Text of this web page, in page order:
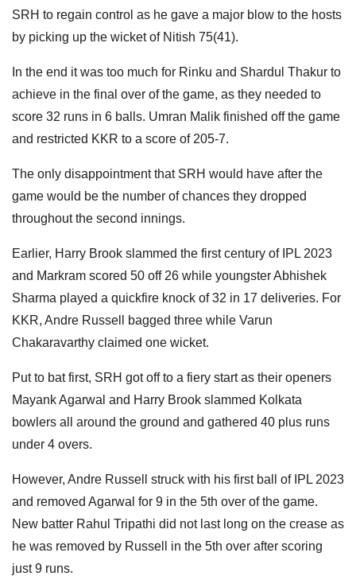
SRH to regain control as he gave a major blow to the hosts
by picking up the wicket of Nitish 75(41).
In the end it was too much for Rinku and Shardul Thakur to
achieve in the final over of the game, as they needed to
score 32 runs in 6 balls. Umran Malik finished off the game
and restricted KKR to a score of 205-7.
The only disappointment that SRH would have after the
game would be the number of chances they dropped
throughout the second innings.
Earlier, Harry Brook slammed the first century of IPL 2023
and Markram scored 50 off 26 while youngster Abhishek
Sharma played a quickfire knock of 32 in 17 deliveries. For
KKR, Andre Russell bagged three while Varun
Chakaravarthy claimed one wicket.
Put to bat first, SRH got off to a fiery start as their openers
Mayank Agarwal and Harry Brook slammed Kolkata
bowlers all around the ground and gathered 40 plus runs
under 4 overs.
However, Andre Russell struck with his first ball of IPL 2023
and removed Agarwal for 9 in the 5th over of the game.
New batter Rahul Tripathi did not last long on the crease as
he was removed by Russell in the 5th over after scoring
just 9 runs.